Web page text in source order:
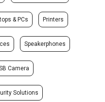
& PCs Printers
Speakerphones
Camera
Solutions